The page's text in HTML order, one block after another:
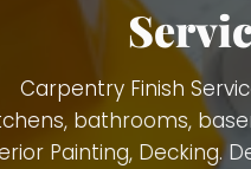
Remodeling
Interior and
Demolition, Doors and